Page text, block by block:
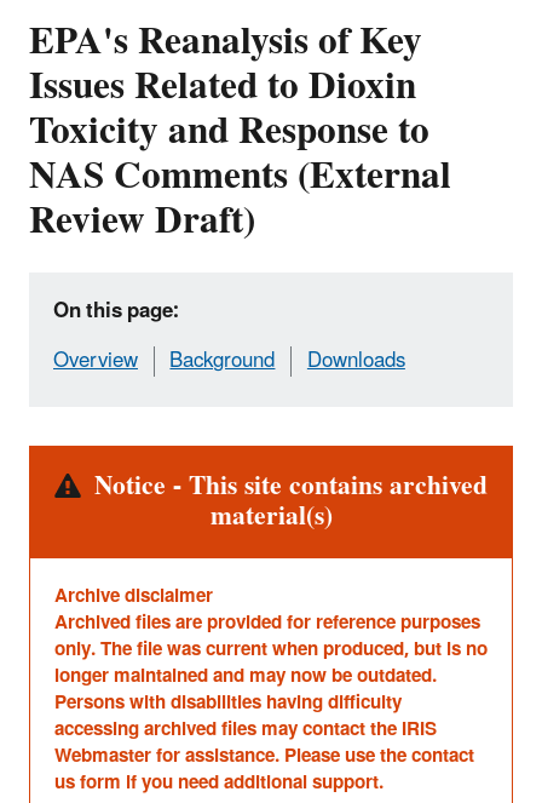
EPA's Reanalysis of Key
Issues Related to Dioxin
Toxicity and Response to
NAS Comments (External
Review Draft)
On this page:
Overview
Background Downloads
AlertNotice - This site contains archived
material(s)
Archive disclaimer
Archived files are provided for reference purposes
only. The file was current when produced, but is no
longer maintained and may now be outdated.
Persons with disabilities having difficulty
accessing archived files may contact the IRIS
Webmaster for assistance. Please use the contact
us form if you need additional support.